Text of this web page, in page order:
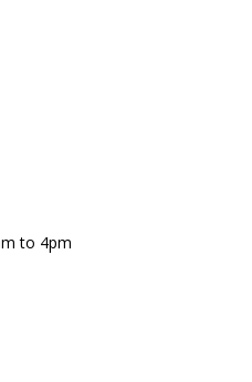
to 4pm